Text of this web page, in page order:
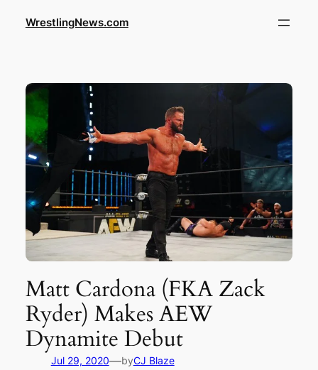
WrestlingNews.com
Matt Cardona (FKA Zack
Ryder) Makes AEW
Dynamite Debut
Jul 29, 2020—byCJ Blaze